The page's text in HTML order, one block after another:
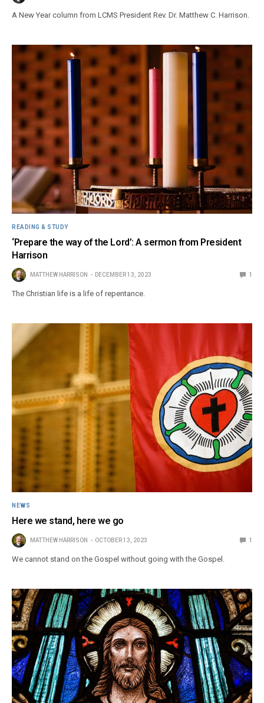
A New Year column from LCMS President Rev. Dr. Matthew C. Harrison.
READING & STUDY
‘Prepare the way of the Lord’: A sermon from President
Harrison
MATTHEW HARRISON DECEMBER 13, 2023 1
The Christian life is a life of repentance.
NEWS
Here we stand, here we go
MATTHEW HARRISON OCTOBER 13, 2023 1
We cannot stand on the Gospel without going with the Gospel.